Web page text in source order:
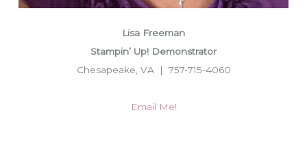
Lisa Freeman
Stampin’ Up! Demonstrator
Chesapeake, VA | 757-715-4060
Email Me!